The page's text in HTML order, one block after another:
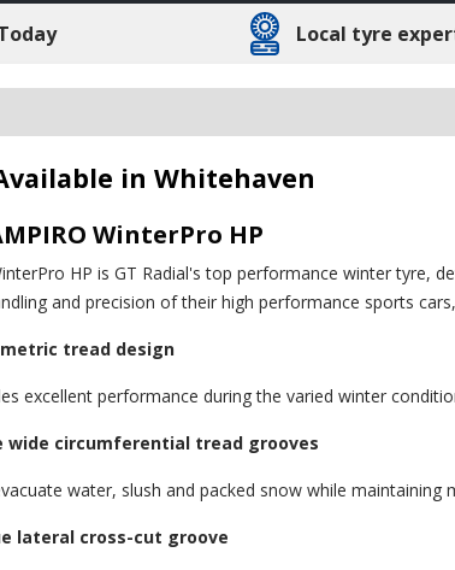
Local tyre
in Whitehaven
WinterPro HP
HP is GT Radial's top performance winter tyre,
and precision of their high performance sports
tread design
excellent performance during the varied winter
wide circumferential tread grooves
water, slush and packed snow while
lateral cross-cut groove